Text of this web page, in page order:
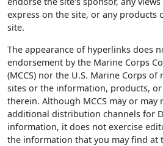
express on the site, or any products
site.
The appearance of hyperlinks does
endorsement by the Marine Corps
(MCCS) nor the U.S. Marine Corps of
sites or the information, products, or
therein. Although MCCS may or may
additional distribution channels for
information, it does not exercise
the information that you may find at